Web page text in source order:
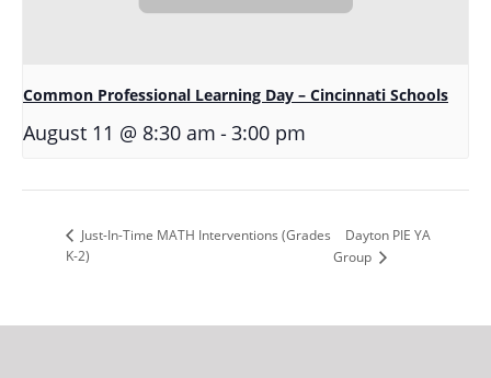
Common Professional Learning Day – Cincinnati Schools
August 11 @ 8:30 am -3:00 pm
Just-In-Time MATH Interventions (Grades
K-2)
Dayton PIE YA
Group